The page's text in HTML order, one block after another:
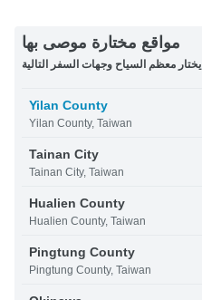
مواقع مختارة موصى بها
يختار معظم السياح وجهات السفر التالية
Yilan County
Yilan County, Taiwan
Tainan City
Tainan City, Taiwan
Hualien County
Hualien County, Taiwan
Pingtung County
Pingtung County, Taiwan